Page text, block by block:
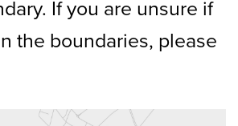
If you are unsure if
the boundaries, please